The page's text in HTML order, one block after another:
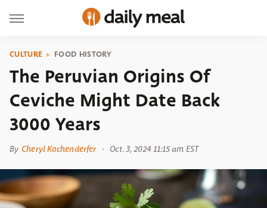
CULTURE FOOD HISTORY
The Peruvian Origins Of
Ceviche Might Date Back
3000 Years
By Cheryl Kochenderfer Oct. 3, 2024 11:15 am EST